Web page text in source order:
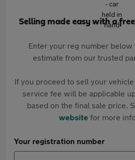
Selling made easy with a
Enter your reg number below
estimate from our trusted
If you proceed to sell your
service fee will be applicable
based on the final sale price.
websitefor more
Your registration number